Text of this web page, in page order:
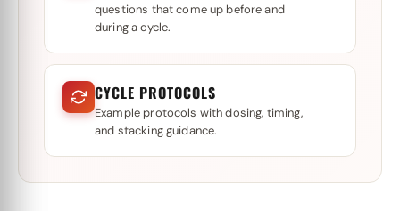
questions that come up before and
during a cycle.
CYCLE PROTOCOLS
Example protocols with dosing, timing,
and stacking guidance.